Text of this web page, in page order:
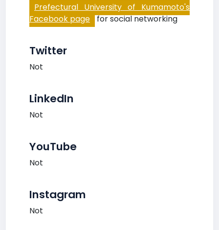
Prefectural University of Kumamoto's
Facebook page for social networking
Twitter
Not
LinkedIn
Not
YouTube
Not
Instagram
Not